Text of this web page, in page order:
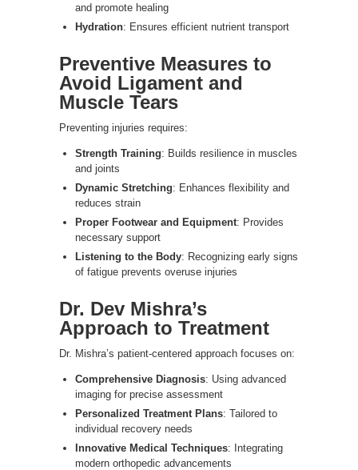
and promote healing
Hydration: Ensures efficient nutrient transport
Preventive Measures to
Avoid Ligament and
Muscle Tears
Preventing injuries requires:
Strength Training: Builds resilience in muscles
and joints
Dynamic Stretching: Enhances flexibility and
reduces strain
Proper Footwear and Equipment: Provides
necessary support
Listening to the Body: Recognizing early signs
of fatigue prevents overuse injuries
Dr. Dev Mishra’s
Approach to Treatment
Dr. Mishra’s patient-centered approach focuses on:
Comprehensive Diagnosis: Using advanced
imaging for precise assessment
Personalized Treatment Plans: Tailored to
individual recovery needs
Innovative Medical Techniques: Integrating
modern orthopedic advancements